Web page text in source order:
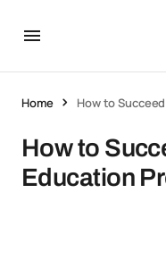
Home How to
How to
Education